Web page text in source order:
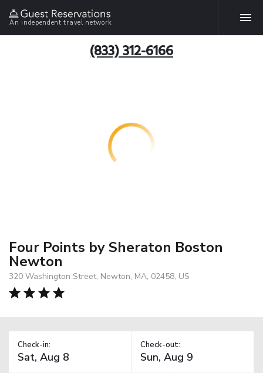
An independent travel network
(833) 312-6166
Four Points by Sheraton Boston
Newton
320 Washington Street, Newton, MA, 02458, US
Check-in: Check-out: